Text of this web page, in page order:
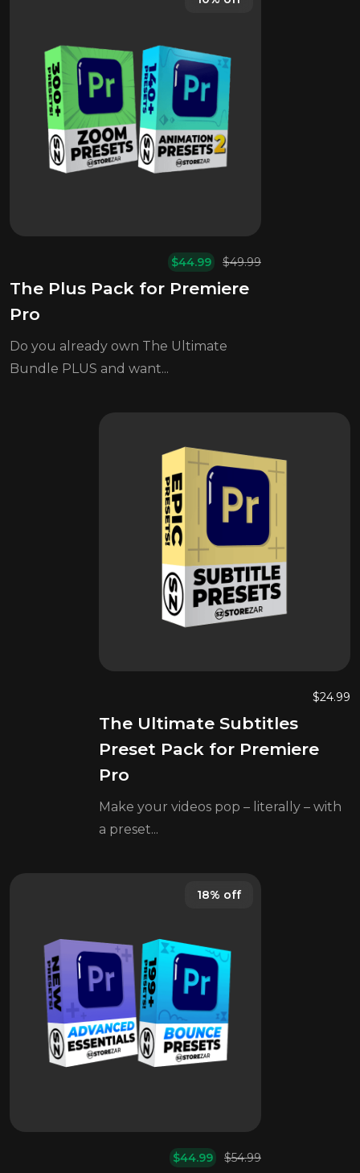
$49.99
$44.99
The Plus Pack for Premiere
Pro
Do you already own The Ultimate
Bundle PLUS and want...
$24.99
The Ultimate Subtitles
Preset Pack for Premiere
Pro
Make your videos pop – literally – with
a preset...
18% off
$54.99
$44.99